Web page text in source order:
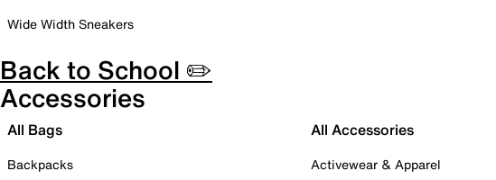
Wide Width Sneakers
Back to School ✏️
Accessories
All Bags
Backpacks
All Accessories
Activewear & Apparel